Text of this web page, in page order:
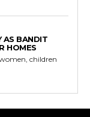
AS BANDIT
HOMES